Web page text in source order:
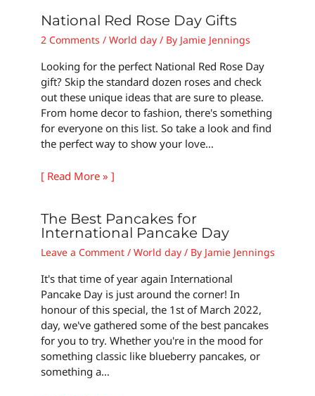
National Red Rose Day Gifts
2 Comments / World day/ By Jamie Jennings
Looking for the perfect National Red Rose Day
gift? Skip the standard dozen roses and check
out these unique ideas that are sure to please.
From home decor to fashion, there's something
for everyone on this list. So take a look and find
the perfect way to show your love…
[ Read More » ]
The Best Pancakes for
International Pancake Day
Leave a Comment / World day/ By Jamie Jennings
It's that time of year again International
Pancake Day is just around the corner! In
honour of this special, the 1st of March 2022,
day, we've gathered some of the best pancakes
for you to try. Whether you're in the mood for
something classic like blueberry pancakes, or
something a…